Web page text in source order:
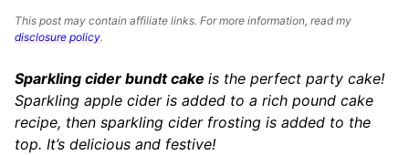
This post may contain affiliate links. For more information, read my
disclosure policy.
Sparkling cider bundt cake is the perfect party cake!
Sparkling apple cider is added to a rich pound cake
recipe, then sparkling cider frosting is added to the
top. It’s delicious and festive!